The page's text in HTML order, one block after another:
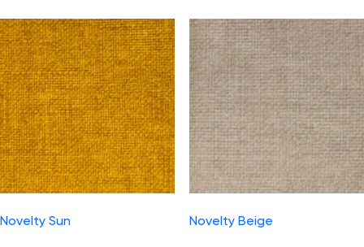
Novelty Sun Novelty Beige